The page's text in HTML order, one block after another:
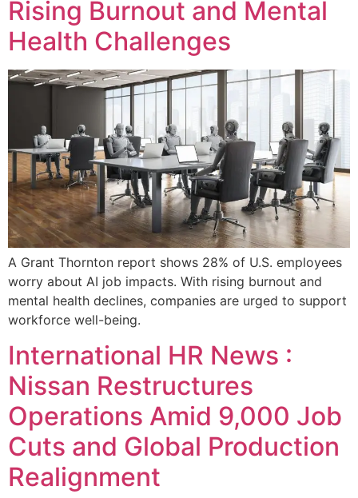
Rising Burnout and Mental
Health Challenges
A Grant Thornton report shows 28% of U.S. employees
worry about AI job impacts. With rising burnout and
mental health declines, companies are urged to support
workforce well-being.
International HR News :
Nissan Restructures
Operations Amid 9,000 Job
Cuts and Global Production
Realignment